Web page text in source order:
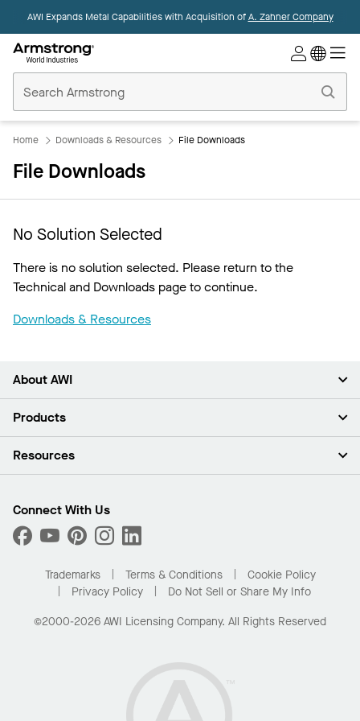
AWI Expands Metal Capabilities with Acquisition ofA. Zahner Company
Ceilings
Home
Home Downloads & Resources File Downloads
File Downloads
No Solution Selected
There is no solution selected. Please return to the
Technical and Downloads page to continue.
Downloads & Resources
About AWI
About Us
Press Room
What Are My Buying Options
Products
Ceilings
Custom Capabilities
Performance
Resources
Find A Distributor
Order Samples
Buy Online with Kanopi
Residential Distributor Portal
Connect With Us
Trademarks Terms & Conditions
Cookie Policy
Privacy Policy
Do Not Sell or Share My Info
©2000-2026 AWI Licensing Company. All Rights Reserved